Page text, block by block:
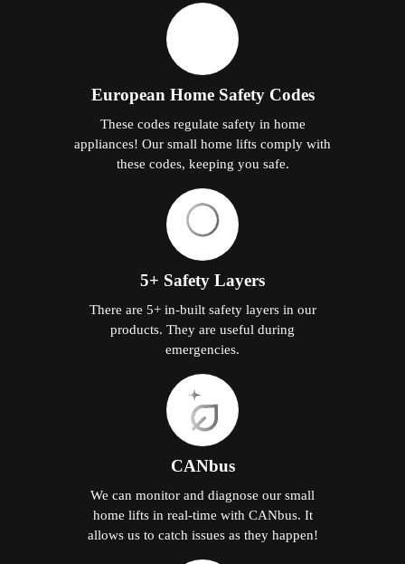
European Home Safety Codes
These codes regulate safety in home
appliances! Our small home lifts comply with
these codes, keeping you safe.
5+ Safety Layers
There are 5+ in-built safety layers in our
products. They are useful during
emergencies.
CANbus
We can monitor and diagnose our small
home lifts in real-time with CANbus. It
allows us to catch issues as they happen!